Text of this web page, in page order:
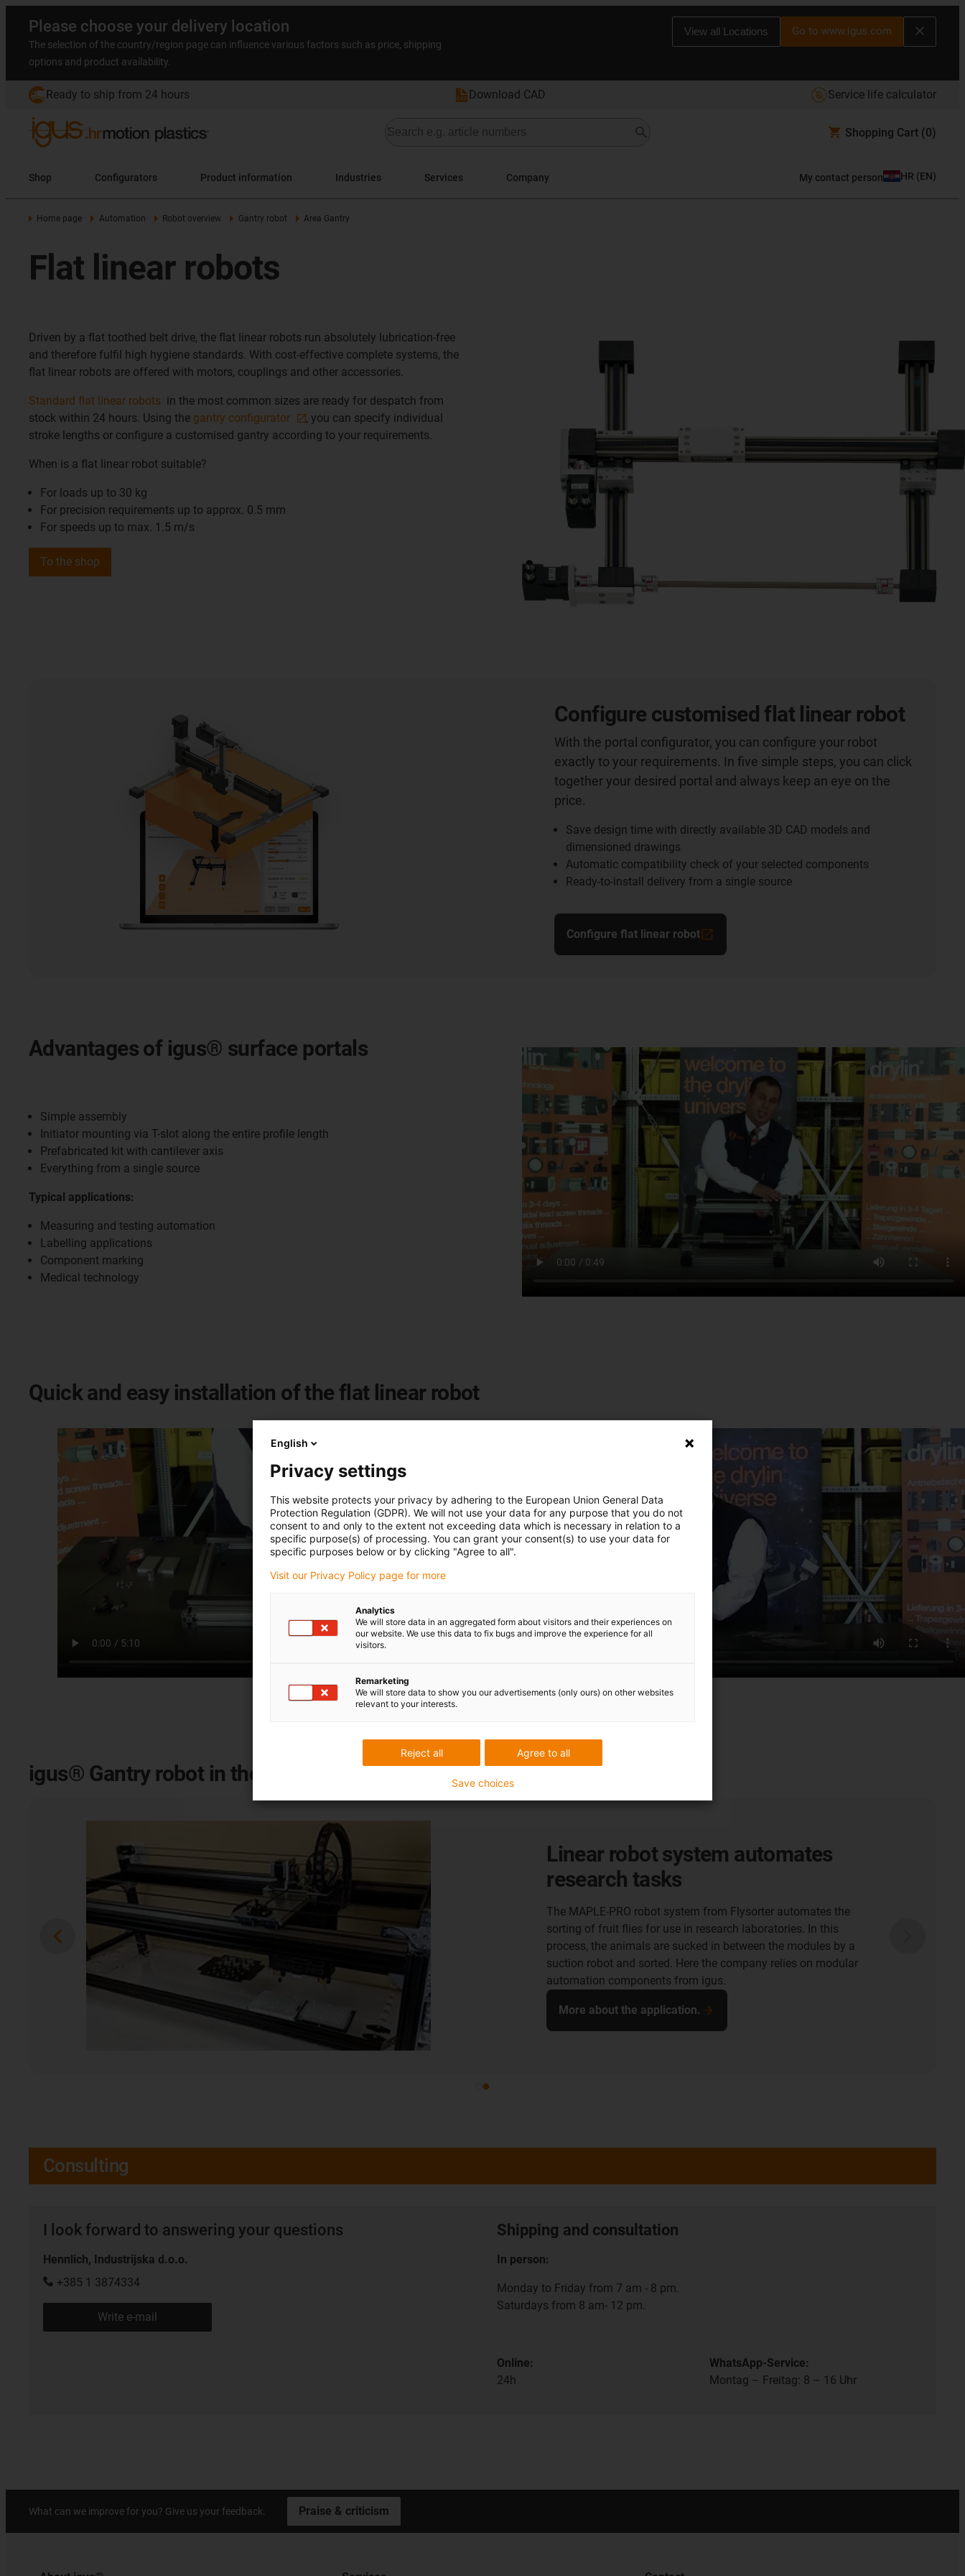
Please choose your delivery location
The selection of the country/region page can influence various factors such as price, shipping
options and product availability.
View all Locations Go to www.igus.com
Ready to ship from 24 hours Download CAD Service life calculator
Shopping Cart (0)
Shop Configurators Product information Industries Services Company My contact person HR (EN)
Home page Automation Robot overview Gantry robot Area Gantry
Flat linear robots
Driven by a flat toothed belt drive, the flat linear robots run absolutely lubrication-free
and therefore fulfil high hygiene standards. With cost-effective complete systems, the
flat linear robots are offered with motors, couplings and other accessories.
Standard flat linear robots in the most common sizes are ready for despatch from
stock within 24 hours. Using the gantry configurator
, you can specify individual
stroke lengths or configure a customised gantry according to your requirements.
When is a flat linear robot suitable?
For loads up to 30 kg
For precision requirements up to approx. 0.5 mm
For speeds up to max. 1.5 m/s
To the shop
Configure customised flat linear robot
With the portal configurator, you can configure your robot
exactly to your requirements. In five simple steps, you can click
together your desired portal and always keep an eye on the
price.
Save design time with directly available 3D CAD models and
dimensioned drawings
Automatic compatibility check of your selected components
Ready-to-install delivery from a single source
Configure flat linear robot
Advantages of igus® surface portals
Simple assembly
Initiator mounting via T-slot along the entire profile length
Prefabricated kit with cantilever axis
Everything from a single source
Typical applications:
Measuring and testing automation
Labelling applications
Component marking
Medical technology
Quick and easy installation of the flat linear robot
igus® Gantry robot in the application
Room linear robots for
maintenance-free cleaning systems
cleaning system for septic tanks on camping sites. Within the
Camping Butler there is a drylin room linear robot that turns,
empties and cleans the tank. The key is that all igus components
are lubrication-free, maintenance-free and corrosion-free and
therefore perfectly suited to the hygienic cleaning system.
More about the application.
Consulting
I look forward to answering your questions
Hennlich, Industrijska d.o.o.
+385 1 3874334
Write e-mail
Shipping and consultation
In person:
Monday to Friday from 7 am - 8 pm.
Saturdays from 8 am- 12 pm.
Online:
24h
WhatsApp-Service:
Montag – Freitag: 8 – 16 Uhr
What can we improve for you? Give us your feedback. Praise & criticism
English
Privacy settings
This website protects your privacy by adhering to the European Union General Data
Protection Regulation (GDPR). We will not use your data for any purpose that you do not
consent to and only to the extent not exceeding data which is necessary in relation to a
specific purpose(s) of processing. You can grant your consent(s) to use your data for
specific purposes below or by clicking "Agree to all".
Visit our Privacy Policy page for more
Analytics
We will store data in an aggregated form about visitors and their experiences on
our website. We use this data to fix bugs and improve the experience for all
visitors.
Remarketing
We will store data to show you our advertisements (only ours) on other websites
relevant to your interests.
Agree to all
Reject all
Save choices